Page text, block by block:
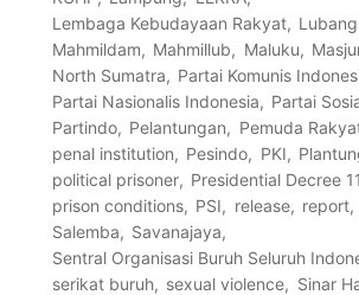
Lembaga Kebudayaan Rakyat
Mahmildam
Mahmillub Maluku
North Sumatra
Partai Komunis
Partai Nasionalis Indonesia
Partai
Partindo
Pelantungan
Pemuda
penal institution
Pesindo PKI
political prisoner
Presidential Decree
prison conditions
PSI release report
Salemba
Savanajaya
Sentral Organisasi Buruh Seluruh
serikat buruh
sexual violence Sinar